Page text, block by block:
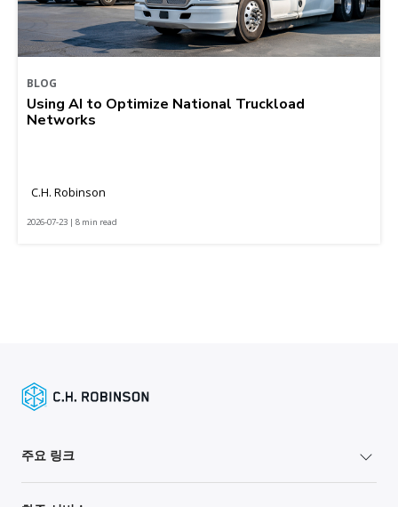
BLOG
Using AI to Optimize National Truckload
Networks
C.H. Robinson
2026-07-23 | 8 min read
주요 링크